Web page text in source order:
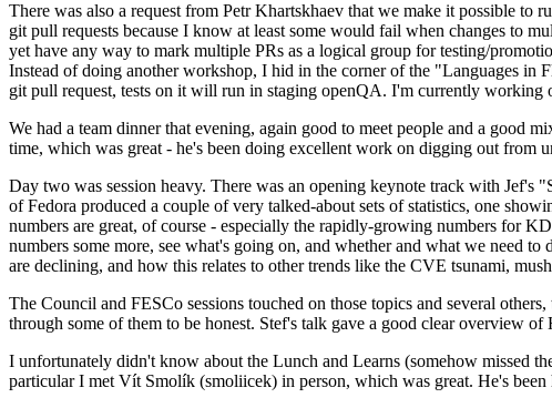
There was also a request from Petr Khartskhaev that we make it possible to
git pull requests because I know at least some would fail when changes to
yet have any way to mark multiple PRs as a logical group for testing/
Instead of doing another workshop, I hid in the corner of the "Languages
git pull request, tests on it will run in staging openQA. I'm currently working
We had a team dinner that evening, again good to meet people and a good
time, which was great - he's been doing excellent work on digging out from
Day two was session heavy. There was an opening keynote track with
of Fedora produced a couple of very talked-about sets of statistics, one
numbers are great, of course - especially the rapidly-growing numbers for
numbers some more, see what's going on, and whether and what we need
are declining, and how this relates to other trends like the CVE tsunami,
The Council and FESCo sessions touched on those topics and several
through some of them to be honest. Stef's talk gave a good clear overview
I unfortunately didn't know about the Lunch and Learns (somehow missed
particular I met Vít Smolík (smoliicek) in person, which was great. He's